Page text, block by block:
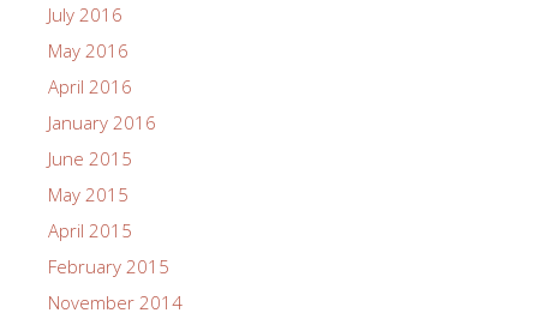
July 2016
May 2016
April 2016
January 2016
June 2015
May 2015
April 2015
February 2015
November 2014